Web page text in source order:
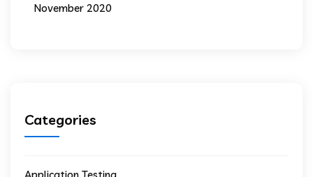
November 2020
Categories
Application Testing